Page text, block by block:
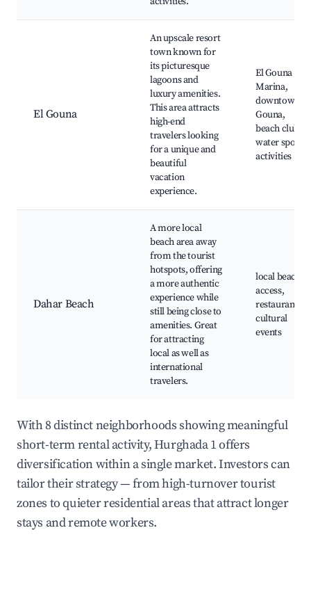
El Gouna
An upscale resort
town known for
its picturesque
lagoons and
luxury amenities.
This area attracts
high-end
travelers looking
for a unique and
beautiful
vacation
experience.
El Gouna
Marina,
downtown El
Gouna,
beach clubs,
water sports
activities
Dahar Beach
A more local
beach area away
from the tourist
hotspots, offering
a more authentic
experience while
still being close to
amenities. Great
for attracting
local as well as
international
travelers.
local beach
access,
restaurants,
cultural
events
With 8 distinct neighborhoods showing meaningful
short-term rental activity, Hurghada 1 offers
diversification within a single market. Investors can
tailor their strategy — from high-turnover tourist
zones to quieter residential areas that attract longer
stays and remote workers.